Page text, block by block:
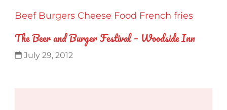
Beef Burgers Cheese Food French fries
The Beer and Burger Festival – Woodside Inn
July 29, 2012